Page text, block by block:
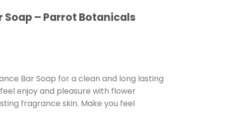
Soap – Parrot Botanicals
Bar Soap for a clean and long lasting
enjoy and pleasure with flower
fragrance skin. Make you feel